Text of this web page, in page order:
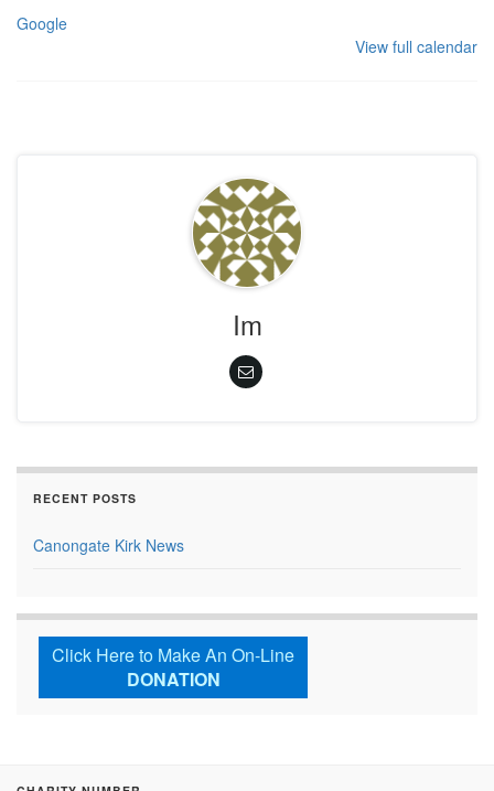
Google
View full calendar
Im
RECENT POSTS
Canongate Kirk News
Click Here to Make An On-Line
DONATION